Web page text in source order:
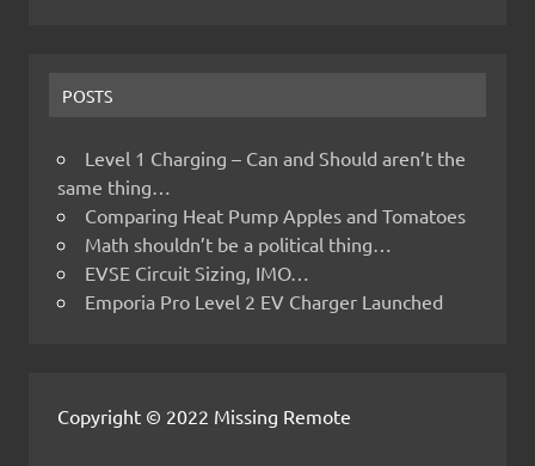
POSTS
Level 1 Charging – Can and Should aren’t the
same thing…
Comparing Heat Pump Apples and Tomatoes
Math shouldn’t be a political thing…
EVSE Circuit Sizing, IMO…
Emporia Pro Level 2 EV Charger Launched
Copyright © 2022 Missing Remote